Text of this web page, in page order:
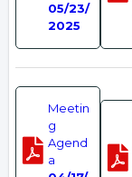
05/23/
2025
Meetin
g
Agend
a